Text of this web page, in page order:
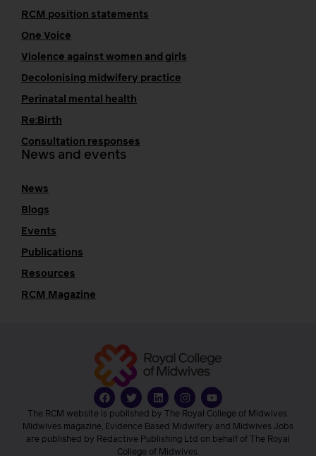
RCM position statements
One Voice
Violence against women and girls
Decolonising midwifery practice
Perinatal mental health
Re:Birth
Consultation responses
News and events
News
Blogs
Events
Publications
Resources
RCM Magazine
The RCM website is published by The Royal College of Midwives.
Midwives magazine, Evidence Based Midwifery and Midwives Jobs
are published by Redactive Publishing Ltd on behalf of The Royal
College of Midwives.